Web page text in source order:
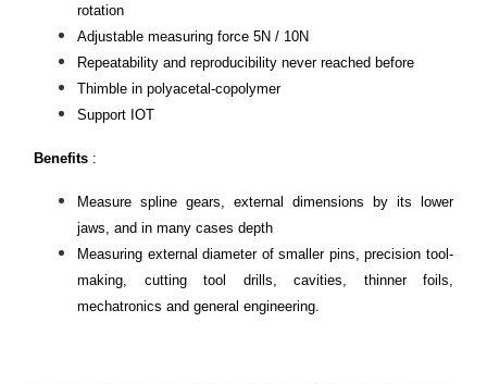
rotation
Adjustable measuring force 5N / 10N
Repeatability and reproducibility never reached before
Thimble in polyacetal-copolymer
Support IOT
Benefits :
Measure spline gears, external dimensions by its lower
jaws, and in many cases depth
Measuring external diameter of smaller pins, precision tool-
making, cutting tool drills, cavities, thinner foils,
mechatronics and general engineering.